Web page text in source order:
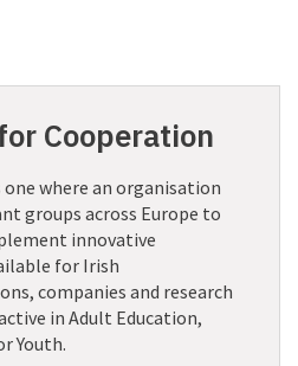
Cooperation
where an organisation
groups across Europe to
innovative
for Irish
companies and research
in Adult Education,
Youth.